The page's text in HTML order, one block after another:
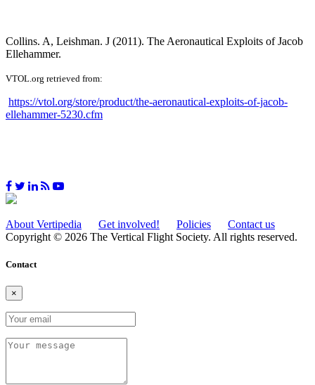
Collins. A, Leishman. J (2011). The Aeronautical Exploits of Jacob
Ellehammer.
VTOL.org retrieved from:
https://vtol.org/store/product/the-aeronautical-exploits-of-jacob-
ellehammer-5230.cfm
About Vertipedia Get involved! Policies
Contact us
Copyright © 2026 The Vertical Flight Society. All rights reserved.
Contact
×